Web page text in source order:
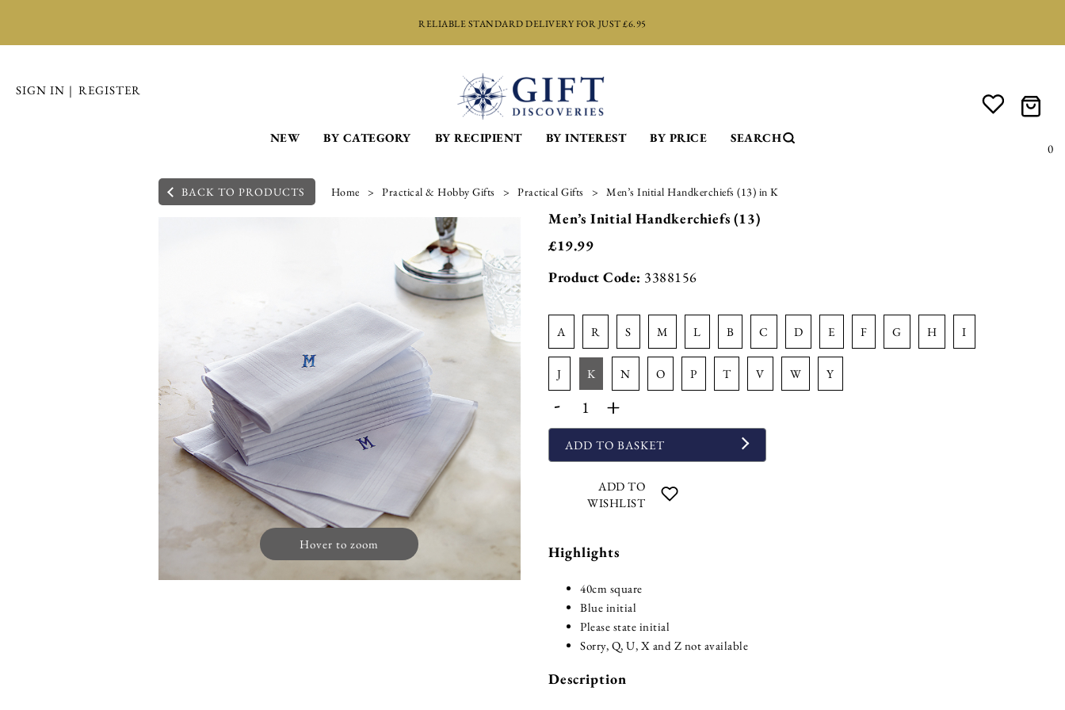
RELIABLE STANDARD DELIVERY FOR JUST £6.95
SIGN IN | REGISTER
0
NEW BY CATEGORY BY RECIPIENT BY INTEREST BY PRICE SEARCH
BACK TO PRODUCTS Home Practical & Hobby Gifts Practical Gifts Men’s Initial Handkerchiefs (13) in K
Hover to zoom
Men’s Initial Handkerchiefs (13)
£19.99
Product Code: 3388156
a r s m l b c d e f g h i
j k n o p t v w y
- +
ADD TO BASKET
ADD TO
WISHLIST
Highlights
40cm square
Blue initial
Please state initial
Sorry, Q, U, X and Z not available
Description